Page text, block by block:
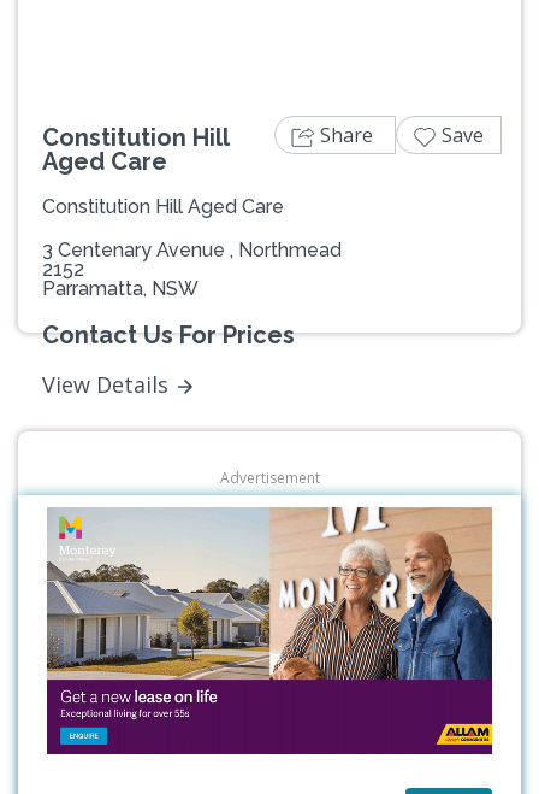
Constitution Hill
Aged Care
Constitution Hill Aged Care
3 Centenary Avenue , Northmead
2152
Parramatta, NSW
Contact Us For Prices
View Details
Share Save
Advertisement